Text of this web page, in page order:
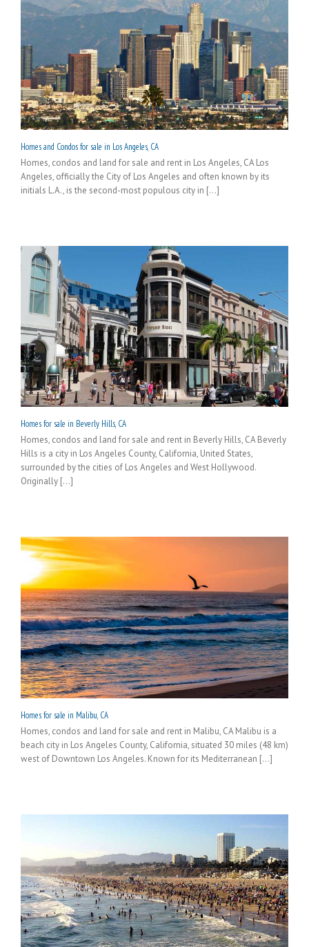
Homes and Condos for sale in Los Angeles, CA
Homes, condos and land for sale and rent in Los Angeles, CA Los
Angeles, officially the City of Los Angeles and often known by its
initials L.A., is the second-most populous city in [...]
Homes for sale in Beverly Hills, CA
Homes, condos and land for sale and rent in Beverly Hills, CA Beverly
Hills is a city in Los Angeles County, California, United States,
surrounded by the cities of Los Angeles and West Hollywood.
Originally [...]
Homes for sale in Malibu, CA
Homes, condos and land for sale and rent in Malibu, CA Malibu is a
beach city in Los Angeles County, California, situated 30 miles (48 km)
west of Downtown Los Angeles. Known for its Mediterranean [...]